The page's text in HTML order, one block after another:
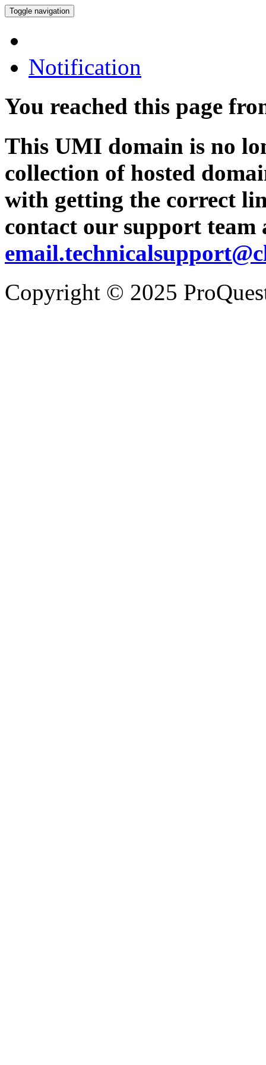
Toggle navigation
Notification
You reached this page
This UMI domain is no
collection of hosted
with getting the correct
contact our support team
Copyright © 2025